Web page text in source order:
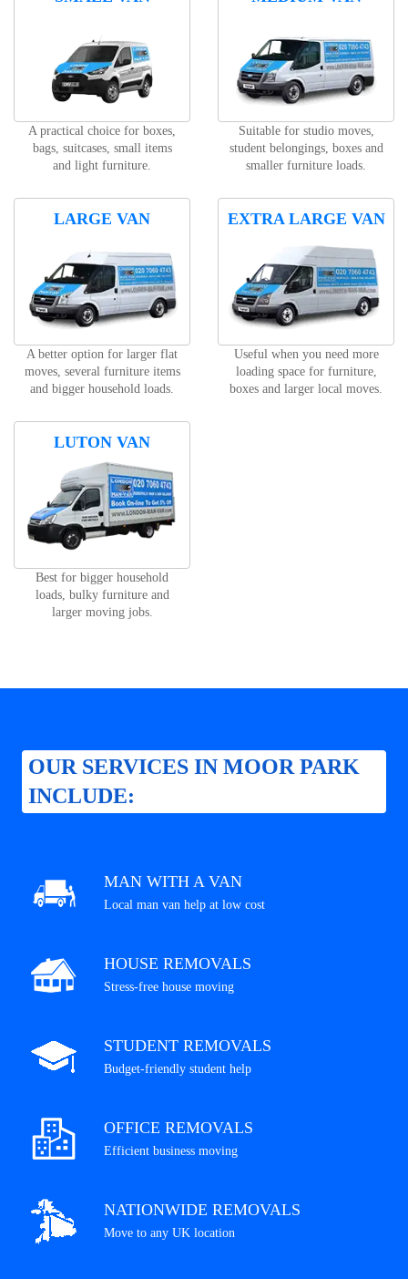
A practical choice for boxes,
bags, suitcases, small items
and light furniture.
Suitable for studio moves,
student belongings, boxes and
smaller furniture loads.
LARGE VAN
A better option for larger flat
moves, several furniture items
and bigger household loads.
EXTRA LARGE VAN
Useful when you need more
loading space for furniture,
boxes and larger local moves.
LUTON VAN
Best for bigger household
loads, bulky furniture and
larger moving jobs.
OUR SERVICES IN MOOR PARK
INCLUDE:
MAN WITH A VAN
Local man van help at low cost
HOUSE REMOVALS
Stress-free house moving
STUDENT REMOVALS
Budget-friendly student help
OFFICE REMOVALS
Efficient business moving
NATIONWIDE REMOVALS
Move to any UK location